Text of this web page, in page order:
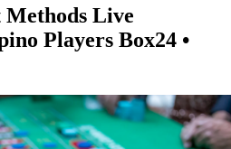
Live
Players Box24 •